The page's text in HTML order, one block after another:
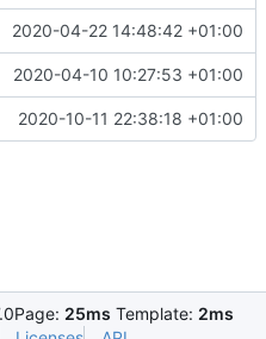
2020-04-22 14:48:42 +01:00
#360
2020-04-10 10:27:53 +01:00
#554)
2020-10-11 22:38:18 +01:00
Page: 25ms Template: 2ms